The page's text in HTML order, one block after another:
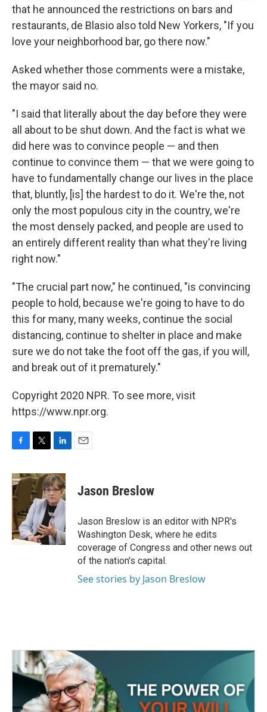
that he announced the restrictions on bars and
restaurants, de Blasio also told New Yorkers, "If you
love your neighborhood bar, go there now."
Asked whether those comments were a mistake,
the mayor said no.
"I said that literally about the day before they were
all about to be shut down. And the fact is what we
did here was to convince people — and then
continue to convince them — that we were going to
have to fundamentally change our lives in the place
that, bluntly, [is] the hardest to do it. We're the, not
only the most populous city in the country, we're
the most densely packed, and people are used to
an entirely different reality than what they're living
right now."
"The crucial part now," he continued, "is convincing
people to hold, because we're going to have to do
this for many, many weeks, continue the social
distancing, continue to shelter in place and make
sure we do not take the foot off the gas, if you will,
and break out of it prematurely."
Copyright 2020 NPR. To see more, visit
https://www.npr.org.
c
e
b
o
k
i
t
t
e
r
n
k
e
d
I
n
Jason Breslow
Jason Breslow is an editor with NPR's
Washington Desk, where he edits
coverage of Congress and other news out
of the nation's capital.
See stories by Jason Breslow